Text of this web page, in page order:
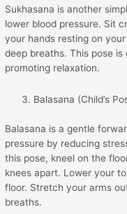
Sukhasana is another
lower blood pressure. Sit
your hands resting on
deep breaths. This pose
promoting relaxation.
Balasana (Child’s
Balasana is a gentle
pressure by reducing
this pose, kneel on the
knees apart. Lower your
floor. Stretch your arms
breaths.